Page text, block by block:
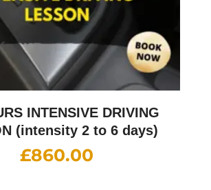
INTENSIVE DRIVING
(intensity 2 to 6 days)
£860.00